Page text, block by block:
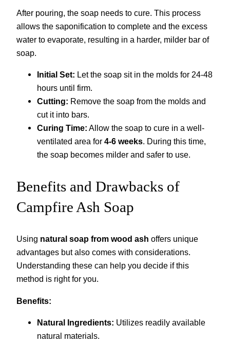
After pouring, the soap needs to cure. This process
allows the saponification to complete and the excess
water to evaporate, resulting in a harder, milder bar of
soap.
Initial Set: Let the soap sit in the molds for 24-48
hours until firm.
Cutting: Remove the soap from the molds and
cut it into bars.
Curing Time: Allow the soap to cure in a well-
ventilated area for 4-6 weeks. During this time,
the soap becomes milder and safer to use.
Benefits and Drawbacks of
Campfire Ash Soap
Using natural soap from wood ash offers unique
advantages but also comes with considerations.
Understanding these can help you decide if this
method is right for you.
Benefits:
Natural Ingredients: Utilizes readily available
natural materials.